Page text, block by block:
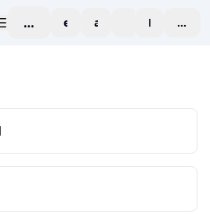
workspaceexploreaffiliate blogPricing